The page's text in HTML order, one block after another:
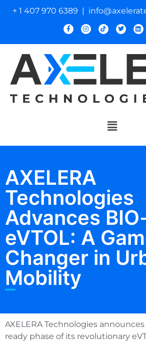
+ 1 407 970 6389 |
AXELERA
Technologies
Advances
eVTOL: A
Changer in
Mobility
AXELERA Technologies
ready phase of its revolutionary